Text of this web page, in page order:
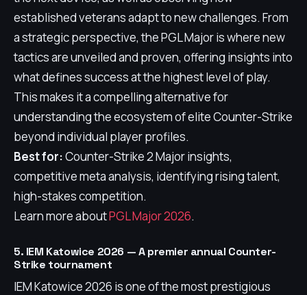
established veterans adapt to new challenges. From
a strategic perspective, the PGL Major is where new
tactics are unveiled and proven, offering insights into
what defines success at the highest level of play.
This makes it a compelling alternative for
understanding the ecosystem of elite Counter-Strike
beyond individual player profiles.
Best for:Counter-Strike 2 Major insights,
competitive meta analysis, identifying rising talent,
high-stakes competition.
Learn more aboutPGL Major 2026.
5. IEM Katowice 2026 — A premier annual Counter-
Strike tournament
IEM Katowice 2026 is one of the most prestigious